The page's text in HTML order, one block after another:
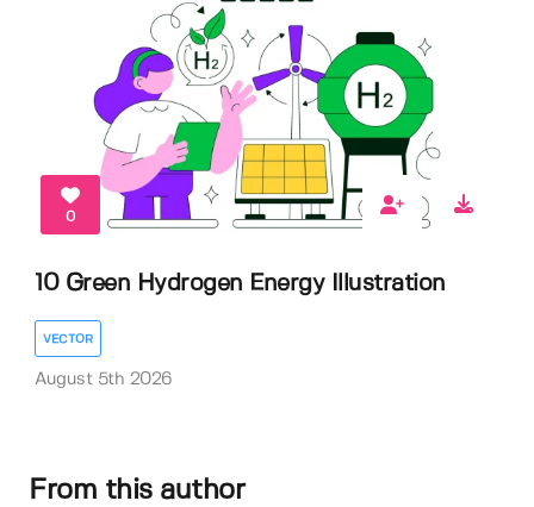
0
10 Green Hydrogen Energy Illustration
VECTOR
August 5th 2026
From this author